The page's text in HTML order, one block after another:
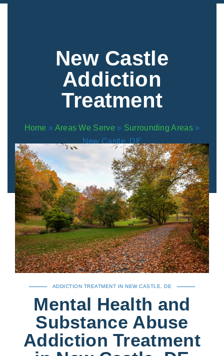
New Castle
Addiction
Treatment
Home » Areas We Serve » Surrounding Areas»
New Castle, DE
ADDICTION TREATMENT IN NEW CASTLE, DE
Mental Health and
Substance Abuse
Addiction Treatment